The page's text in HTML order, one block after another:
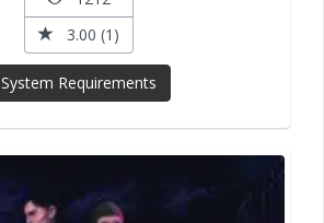
3.00 (1)
System Requirements